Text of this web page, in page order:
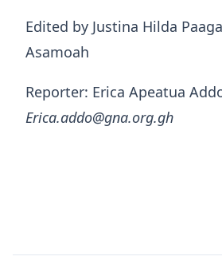
Edited by Justina Hilda
Asamoah
Reporter: Erica Apeatua
Erica.addo@gna.org.gh